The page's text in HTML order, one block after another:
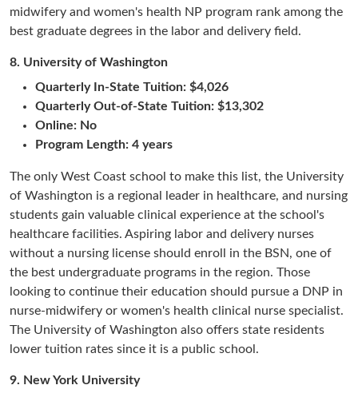
midwifery and women's health NP program rank among the
best graduate degrees in the labor and delivery field.
8. University of Washington
Quarterly In-State Tuition: $4,026
Quarterly Out-of-State Tuition: $13,302
Online: No
Program Length: 4 years
The only West Coast school to make this list, the University
of Washington is a regional leader in healthcare, and nursing
students gain valuable clinical experience at the school's
healthcare facilities. Aspiring labor and delivery nurses
without a nursing license should enroll in the BSN, one of
the best undergraduate programs in the region. Those
looking to continue their education should pursue a DNP in
nurse-midwifery or women's health clinical nurse specialist.
The University of Washington also offers state residents
lower tuition rates since it is a public school.
9. New York University